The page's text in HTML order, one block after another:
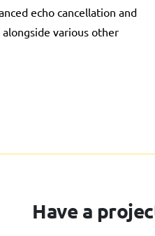
echo cancellation and
various other
Have a